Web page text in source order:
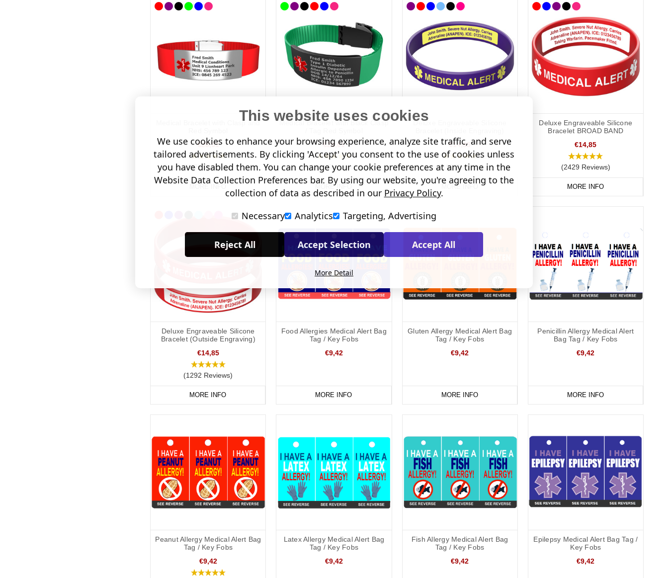
Medical Bracelet with Clasp and
€28,61
(1075 Reviews)
Medical Bracelet with Black Clasp
€28,61
(303 Reviews)
MORE INFO
Deluxe Engraveable Silicone
€14,85
(1190 Reviews)
MORE INFO
Deluxe Engraveable Silicone
Bracelet BROAD BAND
€14,85
(2429 Reviews)
MORE INFO
Deluxe Engraveable Silicone
Bracelet (Outside Engraving)
€14,85
(1292 Reviews)
MORE INFO
Food Allergies Medical Alert Bag
Tag / Key Fobs
€9,42
MORE INFO
Gluten Allergy Medical Alert Bag
Tag / Key Fobs
€9,42
MORE INFO
Penicillin Allergy Medical Alert
Bag Tag / Key Fobs
€9,42
MORE INFO
Peanut Allergy Medical Alert Bag
Tag / Key Fobs
€9,42
Latex Allergy Medical Alert Bag
Tag / Key Fobs
€9,42
Fish Allergy Medical Alert Bag
Tag / Key Fobs
€9,42
Epilepsy Medical Alert Bag Tag /
Key Fobs
€9,42
This website uses cookies
We use cookies to enhance your browsing experience, analyze site traffic, and serve
tailored advertisements. By clicking 'Accept' you consent to the use of cookies unless
you have disabled them. You can change your cookie preferences at any time in the
Website Data Collection Preferences bar. By using our website, you're agreeing to the
collection of data as described in our Privacy Policy.
Necessary
Analytics Targeting, Advertising
Reject All Accept Selection Accept All
More Detail